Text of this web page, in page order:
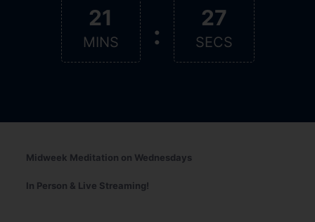
21
MINS :
27
SECS
Midweek Meditation on Wednesdays
In Person & Live Streaming!